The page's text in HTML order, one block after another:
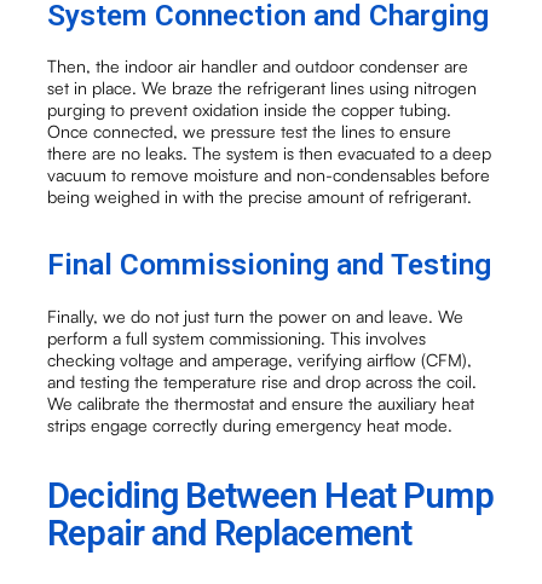
System Connection and Charging
Then, the indoor air handler and outdoor condenser are
set in place. We braze the refrigerant lines using nitrogen
purging to prevent oxidation inside the copper tubing.
Once connected, we pressure test the lines to ensure
there are no leaks. The system is then evacuated to a deep
vacuum to remove moisture and non-condensables before
being weighed in with the precise amount of refrigerant.
Final Commissioning and Testing
Finally, we do not just turn the power on and leave. We
perform a full system commissioning. This involves
checking voltage and amperage, verifying airflow (CFM),
and testing the temperature rise and drop across the coil.
We calibrate the thermostat and ensure the auxiliary heat
strips engage correctly during emergency heat mode.
Deciding Between Heat Pump
Repair and Replacement